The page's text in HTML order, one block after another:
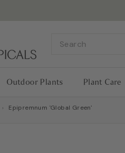
Search
Outdoor Plants Plant Care
› Epipremnum 'Global Green'